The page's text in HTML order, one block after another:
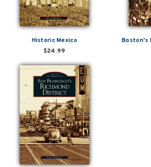
Historic Mexico
$24.99
Boston's